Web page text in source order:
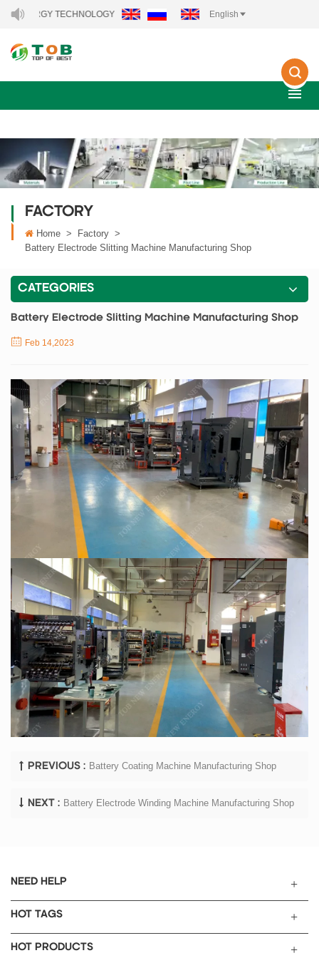
TECHNOLOGY CO., LTD.. English
FACTORY
Home > Factory >
Battery Electrode Slitting Machine Manufacturing Shop
CATEGORIES
Battery Electrode Slitting Machine Manufacturing Shop
Feb 14,2023
PREVIOUS : Battery Coating Machine Manufacturing Shop
NEXT : Battery Electrode Winding Machine Manufacturing Shop
NEED HELP
HOT TAGS
HOT PRODUCTS